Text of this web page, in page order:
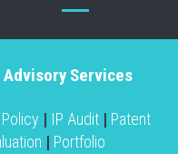
Advisory Services
| IP Audit | Patent
| Portfolio